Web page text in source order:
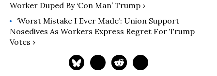
Worker Duped By ‘Con Man’ Trump ›
‘Worst Mistake I Ever Made’: Union Support
Nosedives As Workers Express Regret For Trump
Votes ›